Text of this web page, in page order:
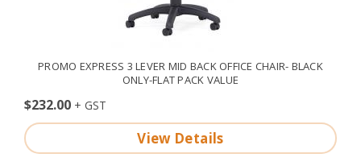
PROMO EXPRESS 3 LEVER MID BACK OFFICE CHAIR- BLACK
ONLY-FLAT PACK VALUE
$232.00
View Details